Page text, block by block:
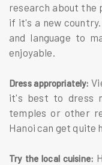
research about the
if it's a new
and language to
enjoyable.
Dress appropriately:
it's best to dress
temples or other
Hanoi can get quite
Try the local cuisine: